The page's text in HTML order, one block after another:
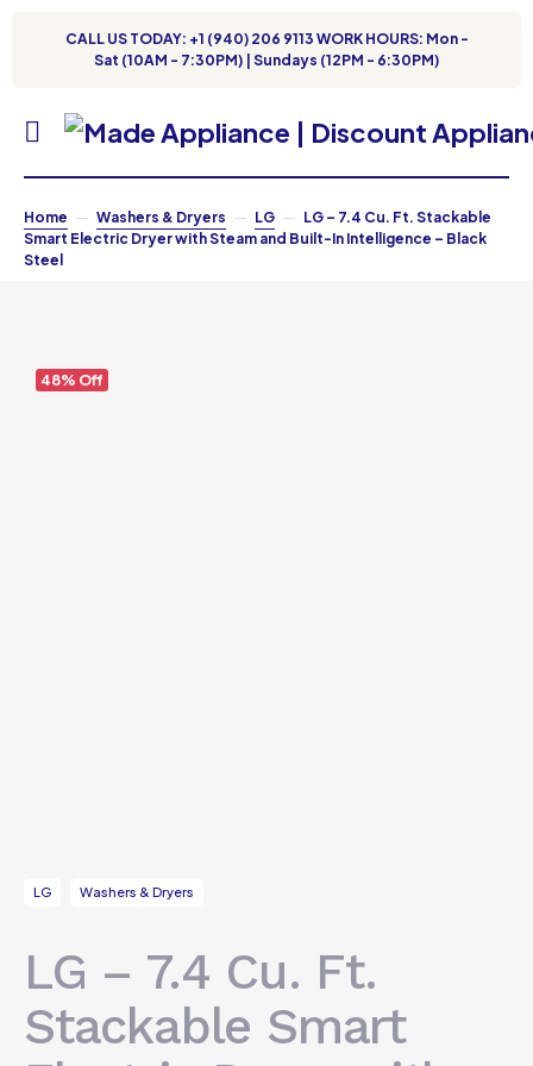
CALL US TODAY: +1 (940) 206 9113 WORK HOURS: Mon -
Sat (10AM - 7:30PM) | Sundays (12PM - 6:30PM)
Home Washers & Dryers LG
LG – 7.4 Cu. Ft. Stackable
Smart Electric Dryer with Steam and Built-In Intelligence – Black
Steel
48% Off
LG Washers & Dryers
LG – 7.4 Cu. Ft.
Stackable Smart